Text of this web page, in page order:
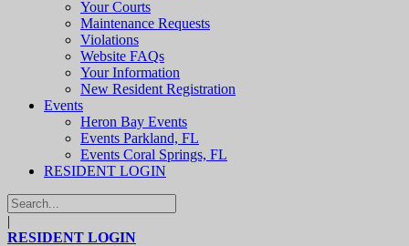
Your Courts
Maintenance Requests
Violations
Website FAQs
Your Information
New Resident Registration
Events
Heron Bay Events
Events Parkland, FL
Events Coral Springs, FL
RESIDENT LOGIN
|
RESIDENT LOGIN